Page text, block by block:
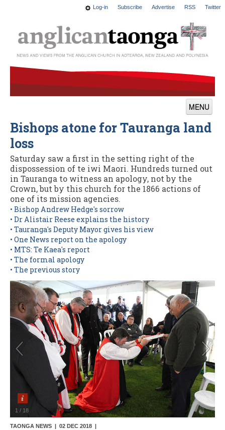
Log-in Subscribe Advertise RSS Twitter
MENU
News
Features
Culture
This Church
Worship
Contact Us
Bishops atone for Tauranga land
loss
Saturday saw a first in the setting right of the
dispossession of te iwi Maori. Hundreds turned out
in Tauranga to witness an apology, not by the
Crown, but by this church for the 1866 actions of
one of its mission agencies.
• Bishop Andrew Hedge's sorrow
• Dr Alistair Reese explains the history
• Tauranga's Deputy Mayor gives his view
• One News report on the apology
• MTS: Te Kaea's report
• The formal apology
• The previous story
1 / 18
TAONGA NEWS | 02 DEC 2018